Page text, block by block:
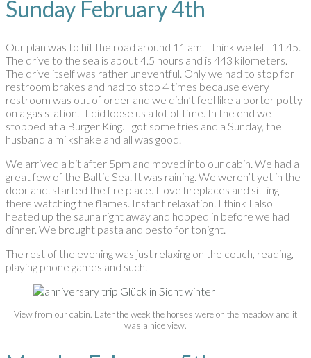
Sunday February 4th
Our plan was to hit the road around 11 am. I think we left 11.45.
The drive to the sea is about 4.5 hours and is 443 kilometers.
The drive itself was rather uneventful. Only we had to stop for
restroom brakes and had to stop 4 times because every
restroom was out of order and we didn’t feel like a porter potty
on a gas station. It did loose us a lot of time. In the end we
stopped at a Burger King. I got some fries and a Sunday, the
husband a milkshake and all was good.
We arrived a bit after 5pm and moved into our cabin. We had a
great few of the Baltic Sea. It was raining. We weren’t yet in the
door and. started the fire place. I love fireplaces and sitting
there watching the flames. Instant relaxation. I think I also
heated up the sauna right away and hopped in before we had
dinner. We brought pasta and pesto for tonight.
The rest of the evening was just relaxing on the couch, reading,
playing phone games and such.
View from our cabin. Later the week the horses were on the meadow and it
was a nice view.